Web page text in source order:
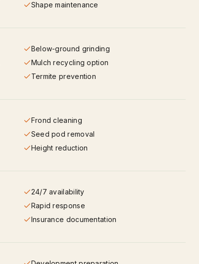
Shape maintenance
Below-ground grinding
Mulch recycling option
Termite prevention
Frond cleaning
Seed pod removal
Height reduction
24/7 availability
Rapid response
Insurance documentation